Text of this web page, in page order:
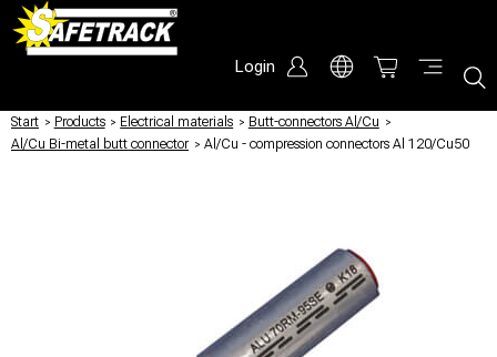
Login
Start / Products / Electrical materials / Butt-connectors Al/Cu /
Al/Cu Bi-metal butt connector / Al/Cu - compression connectors Al 120/Cu50